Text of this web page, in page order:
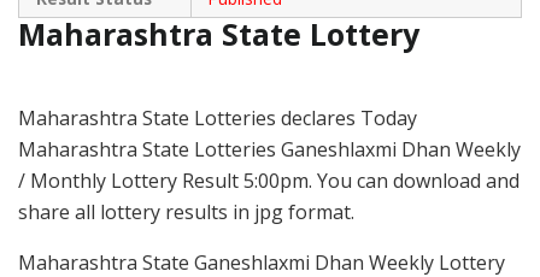
Maharashtra State Lottery
Maharashtra State Lotteries declares Today
Maharashtra State Lotteries Ganeshlaxmi Dhan Weekly
/ Monthly Lottery Result 5:00pm. You can download and
share all lottery results in jpg format.
Maharashtra State Ganeshlaxmi Dhan Weekly Lottery